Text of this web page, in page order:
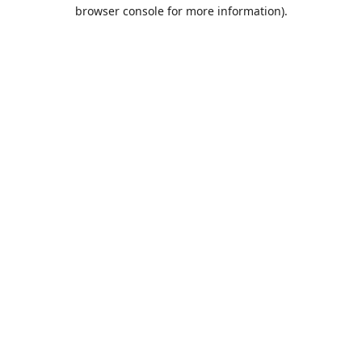
browser console for more information).